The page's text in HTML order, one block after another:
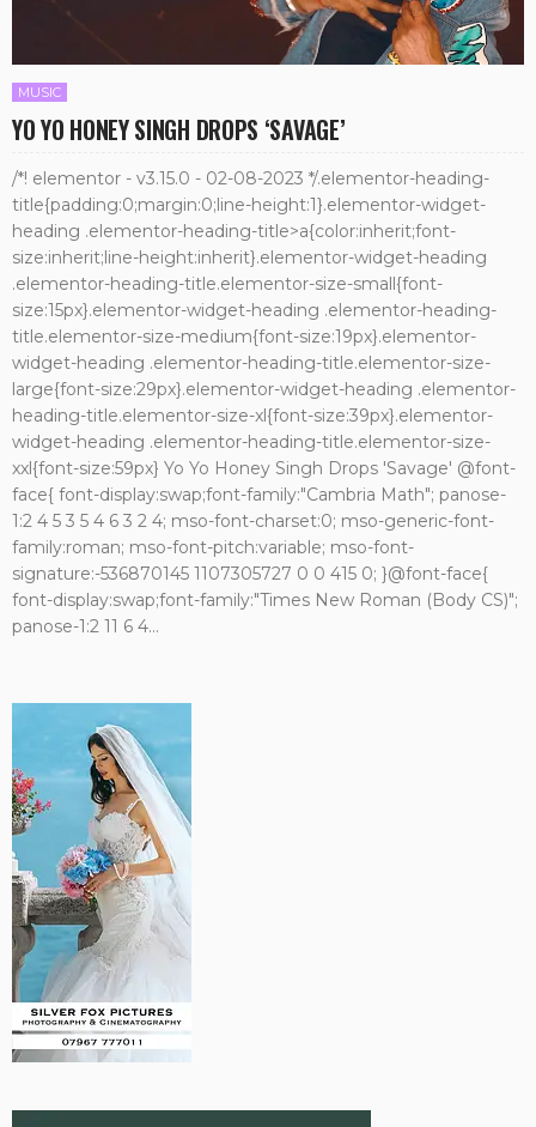
MUSIC
YO YO HONEY SINGH DROPS ‘SAVAGE’
/*! elementor - v3.15.0 - 02-08-2023 */.elementor-heading-
title{padding:0;margin:0;line-height:1}.elementor-widget-
heading .elementor-heading-title>a{color:inherit;font-
size:inherit;line-height:inherit}.elementor-widget-heading
.elementor-heading-title.elementor-size-small{font-
size:15px}.elementor-widget-heading .elementor-heading-
title.elementor-size-medium{font-size:19px}.elementor-
widget-heading .elementor-heading-title.elementor-size-
large{font-size:29px}.elementor-widget-heading .elementor-
heading-title.elementor-size-xl{font-size:39px}.elementor-
widget-heading .elementor-heading-title.elementor-size-
xxl{font-size:59px} Yo Yo Honey Singh Drops 'Savage' @font-
face{ font-display:swap;font-family:"Cambria Math"; panose-
1:2 4 5 3 5 4 6 3 2 4; mso-font-charset:0; mso-generic-font-
family:roman; mso-font-pitch:variable; mso-font-
signature:-536870145 1107305727 0 0 415 0; }@font-face{
font-display:swap;font-family:"Times New Roman (Body CS)";
panose-1:2 11 6 4...